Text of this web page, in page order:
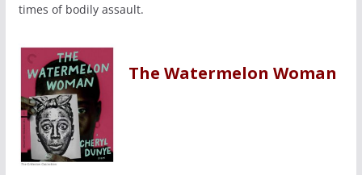
times of bodily assault.
The Watermelon Woman